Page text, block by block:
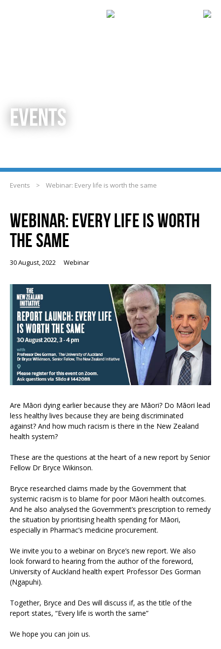
EVENTS
Events > Webinar: Every life is worth the same
WEBINAR: EVERY LIFE IS WORTH
THE SAME
30 August, 2022 Webinar
Are Māori dying earlier because they are Māori? Do Māori lead
less healthy lives because they are being discriminated
against? And how much racism is there in the New Zealand
health system?
These are the questions at the heart of a new report by Senior
Fellow Dr Bryce Wikinson.
Bryce researched claims made by the Government that
systemic racism is to blame for poor Māori health outcomes.
And he also analysed the Government’s prescription to remedy
the situation by prioritising health spending for Māori,
especially in Pharmac’s medicine procurement.
We invite you to a webinar on Bryce’s new report. We also
look forward to hearing from the author of the foreword,
University of Auckland health expert Professor Des Gorman
(Ngapuhi).
Together, Bryce and Des will discuss if, as the title of the
report states, “Every life is worth the same”
We hope you can join us.